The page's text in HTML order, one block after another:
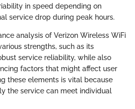
in speed depending on
service drop during peak hours.
analysis of Verizon Wireless WiFi
strengths, such as its
service reliability, while also
factors that might affect user
these elements is vital because
the service can meet individual